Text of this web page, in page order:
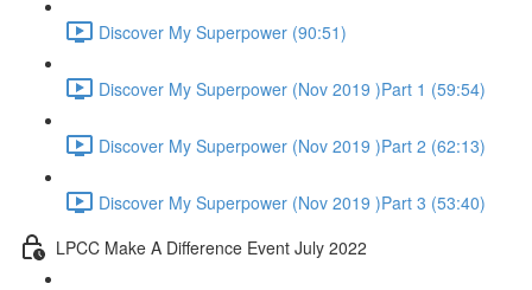
Discover My Superpower (90:51)
Discover My Superpower (Nov 2019 )Part 1 (59:54)
Discover My Superpower (Nov 2019 )Part 2 (62:13)
Discover My Superpower (Nov 2019 )Part 3 (53:40)
LPCC Make A Difference Event July 2022